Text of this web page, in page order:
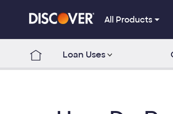
All Products
Loan Uses